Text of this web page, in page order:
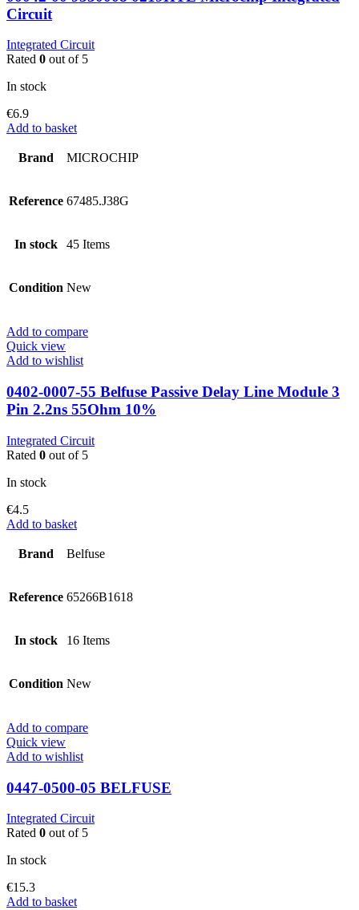
Circuit
Integrated Circuit
Rated 0 out of 5
In stock
€6.9
Add to basket
Brand MICROCHIP
Reference 67485.J38G
In stock 45 Items
Condition New
Add to compare
Quick view
Add to wishlist
0402-0007-55 Belfuse Passive Delay Line Module 3
Pin 2.2ns 55Ohm 10%
Integrated Circuit
Rated 0 out of 5
In stock
€4.5
Add to basket
Brand Belfuse
Reference 65266B1618
In stock 16 Items
Condition New
Add to compare
Quick view
Add to wishlist
0447-0500-05 BELFUSE
Integrated Circuit
Rated 0 out of 5
In stock
€15.3
Add to basket